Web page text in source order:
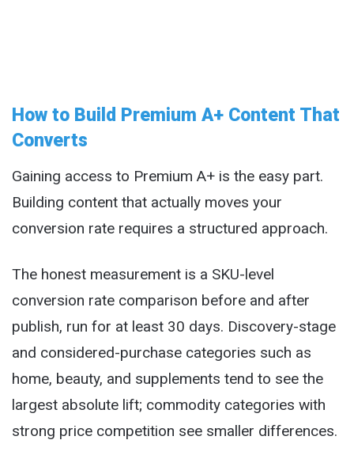
How to Build Premium A+ Content That
Converts
Gaining access to Premium A+ is the easy part.
Building content that actually moves your
conversion rate requires a structured approach.
The honest measurement is a SKU-level
conversion rate comparison before and after
publish, run for at least 30 days. Discovery-stage
and considered-purchase categories such as
home, beauty, and supplements tend to see the
largest absolute lift; commodity categories with
strong price competition see smaller differences.